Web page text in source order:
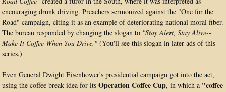
encouraging drunk driving. Preachers sermonized against the "One for the
Road" campaign, citing it as an example of deteriorating national moral fiber.
The bureau responded by changing the slogan to "Stay Alert, Stay Alive--
Make It Coffee When You Drive." (You'll see this slogan in later ads of this
series.)
Even General Dwight Eisenhower's presidential campaign got into the act,
using the coffee break idea for its Operation Coffee Cup, in which a "coffee